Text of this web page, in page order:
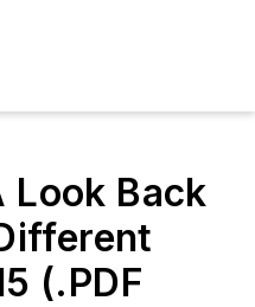
Look Back
(.PDF